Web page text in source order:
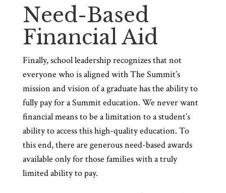
Need-Based
Financial Aid
Finally, school leadership recognizes that not
everyone who is aligned with The Summit’s
mission and vision of a graduate has the ability to
fully pay for a Summit education. We never want
financial means to be a limitation to a student’s
ability to access this high-quality education. To
this end, there are generous need-based awards
available only for those families with a truly
limited ability to pay.